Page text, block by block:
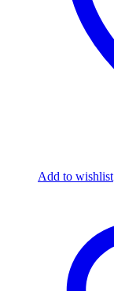
Add to wishlist